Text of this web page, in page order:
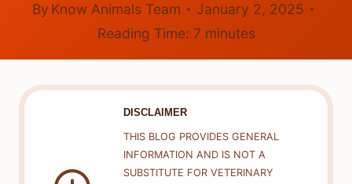
By Know Animals Team
January 2, 2025
Reading Time: 7 minutes
DISCLAIMER
THIS BLOG PROVIDES GENERAL
INFORMATION AND IS NOT A
SUBSTITUTE FOR VETERINARY